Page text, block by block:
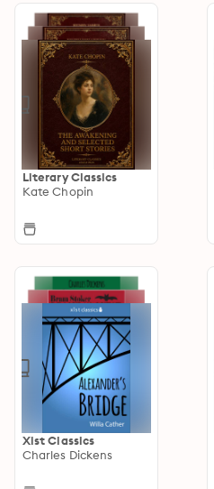
Literary Classics
Kate Chopin
Xist Classics
Charles Dickens